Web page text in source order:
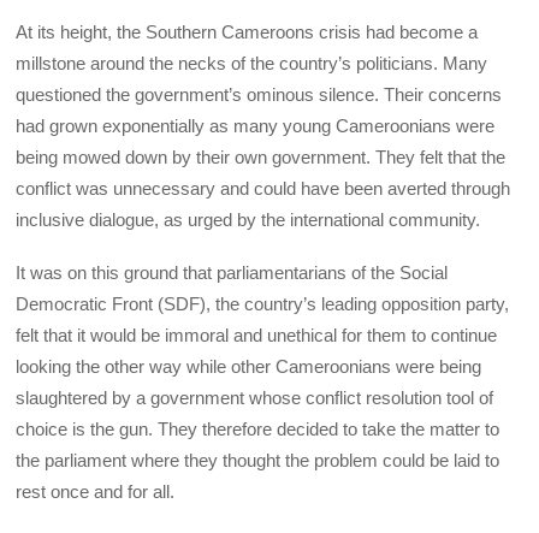
At its height, the Southern Cameroons crisis had become a
millstone around the necks of the country’s politicians. Many
questioned the government’s ominous silence. Their concerns
had grown exponentially as many young Cameroonians were
being mowed down by their own government. They felt that the
conflict was unnecessary and could have been averted through
inclusive dialogue, as urged by the international community.
It was on this ground that parliamentarians of the Social
Democratic Front (SDF), the country’s leading opposition party,
felt that it would be immoral and unethical for them to continue
looking the other way while other Cameroonians were being
slaughtered by a government whose conflict resolution tool of
choice is the gun. They therefore decided to take the matter to
the parliament where they thought the problem could be laid to
rest once and for all.